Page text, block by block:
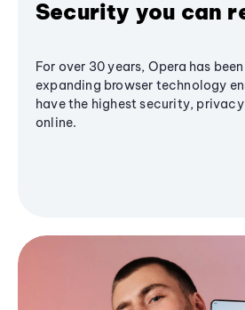
Security you can
For over 30 years, Opera has
expanding browser technology
have the highest security,
online.